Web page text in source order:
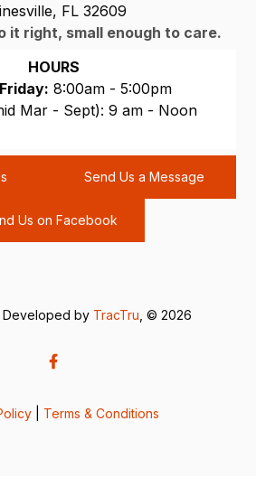
FL 32609
it right, small enough to care.
HOURS
8:00am - 5:00pm
Mar - Sept): 9 am - Noon
Send Us a Message
Us on Facebook
Developed by TracTru , © 2026
Terms & Conditions